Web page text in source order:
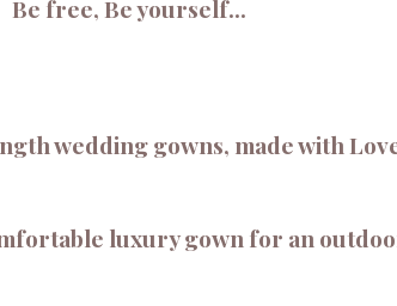
Be free, Be yourself...
wedding gowns, made with
luxury gown for an